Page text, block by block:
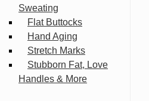
Sweating
Flat Buttocks
Hand Aging
Stretch Marks
Stubborn Fat, Love
Handles & More